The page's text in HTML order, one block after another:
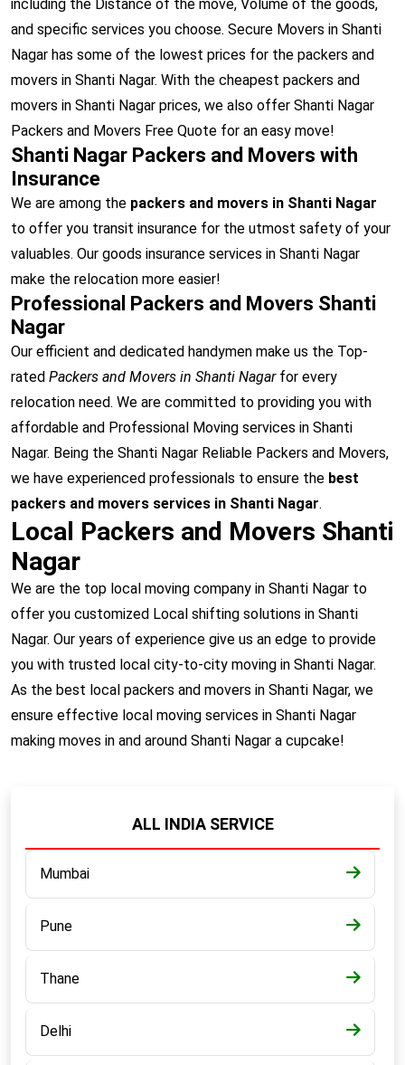
including the Distance of the move, Volume of the goods,
and specific services you choose. Secure Movers in Shanti
Nagar has some of the lowest prices for the packers and
movers in Shanti Nagar. With the cheapest packers and
movers in Shanti Nagar prices, we also offer Shanti Nagar
Packers and Movers Free Quote for an easy move!
Shanti Nagar Packers and Movers with
Insurance
We are among the packers and movers in Shanti Nagar
to offer you transit insurance for the utmost safety of your
valuables. Our goods insurance services in Shanti Nagar
make the relocation more easier!
Professional Packers and Movers Shanti
Nagar
Our efficient and dedicated handymen make us the Top-
rated Packers and Movers in Shanti Nagarfor every
relocation need. We are committed to providing you with
affordable and Professional Moving services in Shanti
Nagar. Being the Shanti Nagar Reliable Packers and Movers,
we have experienced professionals to ensure the best
packers and movers services in Shanti Nagar.
Local Packers and Movers Shanti
Nagar
We are the top local moving company in Shanti Nagar to
offer you customized Local shifting solutions in Shanti
Nagar. Our years of experience give us an edge to provide
you with trusted local city-to-city moving in Shanti Nagar.
As the best local packers and movers in Shanti Nagar, we
ensure effective local moving services in Shanti Nagar
making moves in and around Shanti Nagar a cupcake!
ALL INDIA SERVICE
Mumbai
Pune
Thane
Delhi